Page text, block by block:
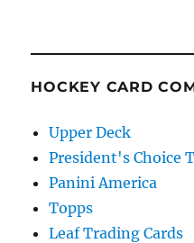
HOCKEY CARD
Upper Deck
President's Choice
Panini America
Topps
Leaf Trading Cards